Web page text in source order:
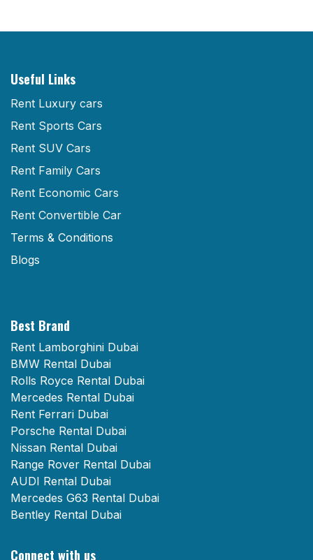
Useful Links
Rent Luxury cars
Rent Sports Cars
Rent SUV Cars
Rent Family Cars
Rent Economic Cars
Rent Convertible Car
Terms & Conditions
Blogs
Best Brand
Rent Lamborghini Dubai
BMW Rental Dubai
Rolls Royce Rental Dubai
Mercedes Rental Dubai
Rent Ferrari Dubai
Porsche Rental Dubai
Nissan Rental Dubai
Range Rover Rental Dubai
AUDI Rental Dubai
Mercedes G63 Rental Dubai
Bentley Rental Dubai
Connect with us